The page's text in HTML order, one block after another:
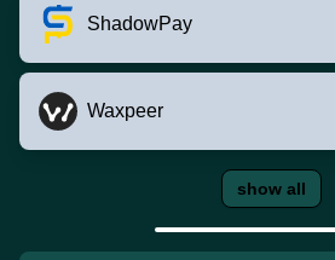
ShadowPay
Waxpeer
show all